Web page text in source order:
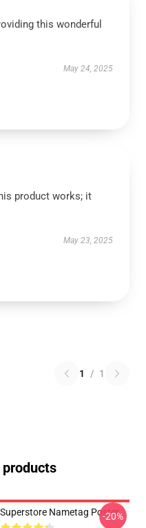
this wonderful
May 24, 2025
product works; it
May 23, 2025
1 / 1
Superstore Nametag Poster
-20%